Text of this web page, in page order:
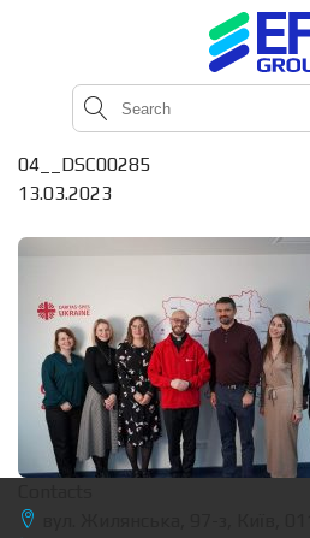
04__DSC00285
13.03.2023